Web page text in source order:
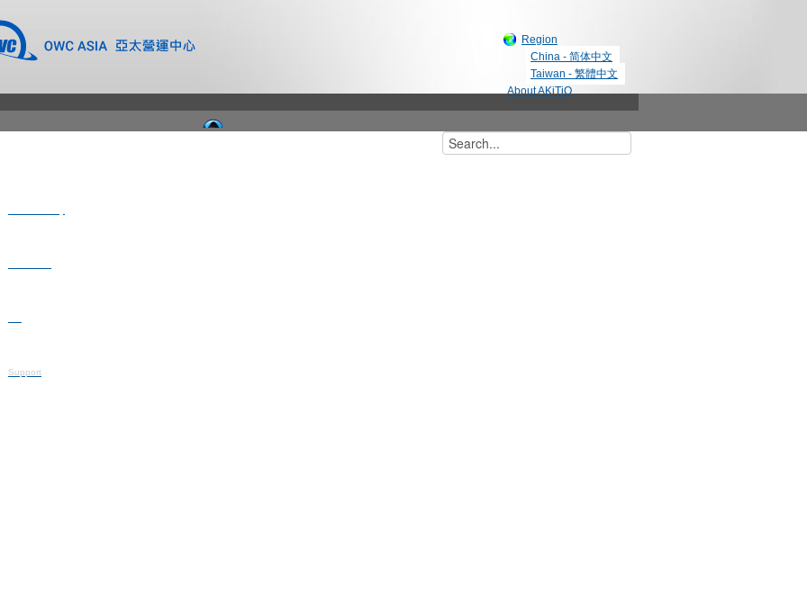
Region
China - 简体中文
Taiwan - 繁體中文
About AKiTiO
Support